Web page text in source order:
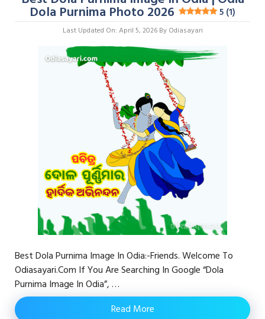
Dola Purnima Photo 2026 5 (1)
Last Updated On: April 5, 2026 By Odiasayari
Best Dola Purnima Image In Odia:-Friends. Welcome To
Odiasayari.com If You Are Searching In Google “Dola
Purnima Image In Odia”, …
Read More